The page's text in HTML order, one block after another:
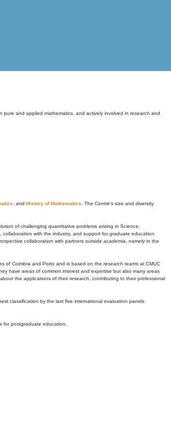
pure and applied mathematics, and actively involved in research and
, and History of Mathematics . The Centre's size and diversity
of challenging quantitative problems arising in Science,
with the industry, and support for graduate education.
collaboration with partners outside academia, namely in the
of Coimbra and Porto and is based on the research teams at CMUC
have areas of common interest and expertise but also many areas
the applications of their research, contributing to their professional
classification by the last five international evaluation panels
for postgraduate education.